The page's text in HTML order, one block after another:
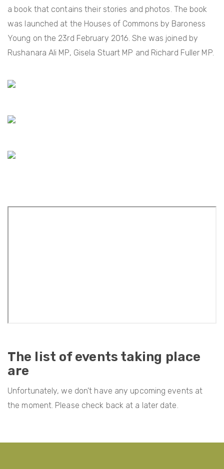
a book that contains their stories and photos. The book
was launched at the Houses of Commons by Baroness
Young on the 23rd February 2016. She was joined by
Rushanara Ali MP, Gisela Stuart MP and Richard Fuller MP.
The list of events taking place
are
Unfortunately, we don't have any upcoming events at
the moment. Please check back at a later date.